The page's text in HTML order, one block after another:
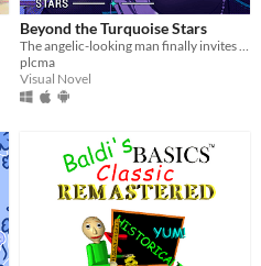
Beyond the Turquoise Stars
plcma
Visual Novel